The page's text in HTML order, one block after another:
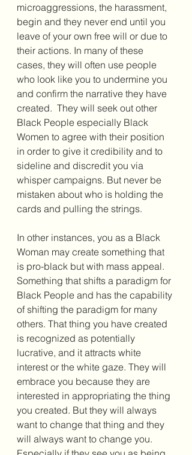
microaggressions, the harassment,
begin and they never end until you
leave of your own free will or due to
their actions. In many of these
cases, they will often use people
who look like you to undermine you
and confirm the narrative they have
created.  They will seek out other
Black People especially Black
Women to agree with their position
in order to give it credibility and to
sideline and discredit you via
whisper campaigns. But never be
mistaken about who is holding the
cards and pulling the strings.
In other instances, you as a Black
Woman may create something that
is pro-black but with mass appeal.
Something that shifts a paradigm for
Black People and has the capability
of shifting the paradigm for many
others. That thing you have created
is recognized as potentially
lucrative, and it attracts white
interest or the white gaze. They will
embrace you because they are
interested in appropriating the thing
you created. But they will always
want to change that thing and they
will always want to change you.